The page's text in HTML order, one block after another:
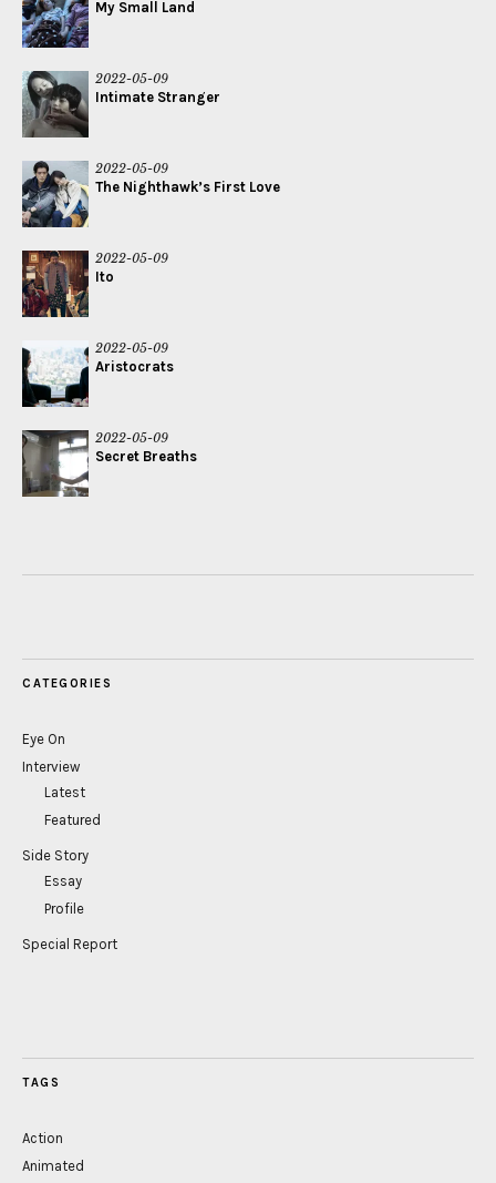
My Small Land
2022-05-09
Intimate Stranger
2022-05-09
The Nighthawk’s First Love
2022-05-09
Ito
2022-05-09
Aristocrats
2022-05-09
Secret Breaths
CATEGORIES
Eye On
Interview
Latest
Featured
Side Story
Essay
Profile
Special Report
TAGS
Action
Animated